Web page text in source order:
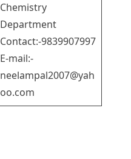
Chemistry
Department
Contact:-9839907997
E-mail:-
neelampal2007@yah
oo.com